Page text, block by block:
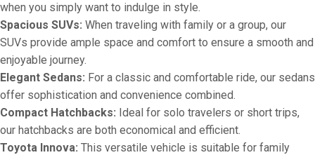
when you simply want to indulge in style.
Spacious SUVs: When traveling with family or a group, our
SUVs provide ample space and comfort to ensure a smooth and
enjoyable journey.
Elegant Sedans: For a classic and comfortable ride, our sedans
offer sophistication and convenience combined.
Compact Hatchbacks: Ideal for solo travelers or short trips,
our hatchbacks are both economical and efficient.
Toyota Innova: This versatile vehicle is suitable for family